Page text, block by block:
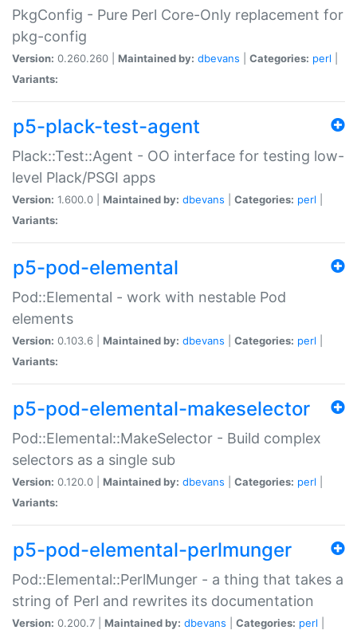
PkgConfig - Pure Perl Core-Only replacement for
pkg-config
Version: 0.260.260 | Maintained by: dbevans Categories: perl
Variants:
p5-plack-test-agent
Plack::Test::Agent - OO interface for testing low-
level Plack/PSGI apps
Version: 1.600.0 | Maintained by: dbevans Categories: perl
Variants:
p5-pod-elemental
Pod::Elemental - work with nestable Pod
elements
Version: 0.103.6 | Maintained by: dbevans Categories: perl
Variants:
p5-pod-elemental-makeselector
Pod::Elemental::MakeSelector - Build complex
selectors as a single sub
Version: 0.120.0 | Maintained by: dbevans Categories: perl
Variants:
p5-pod-elemental-perlmunger
Pod::Elemental::PerlMunger - a thing that takes a
string of Perl and rewrites its documentation
Version: 0.200.7 | Maintained by: dbevans Categories: perl